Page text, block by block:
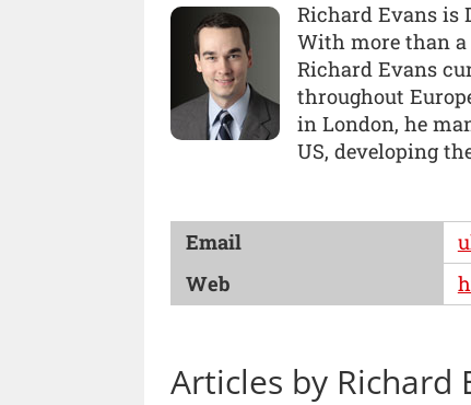
Richard Evans is
With more than a
Richard Evans
throughout
in London, he
US, developing
Email
Web
Articles by Richard